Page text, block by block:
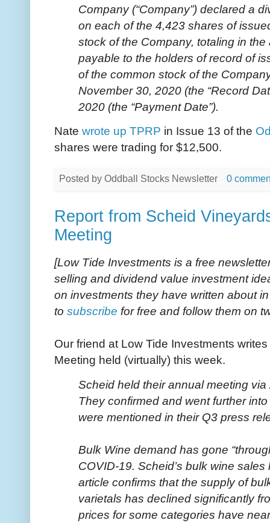
Company (“Company”) declared a
on each of the 4,423 shares of
stock of the Company, totaling in
payable to the holders of record of
of the common stock of the
November 30, 2020 (the “Record
2020 (the “Payment Date”).
Nate wrote up TPRP in Issue 13 of the
shares were trading for $12,500.
Posted by Oddball Stocks Newsletter 0
Report from Scheid
Meeting
[Low Tide Investments is a free
selling and dividend value investment
on investments they have written about
to subscribe for free and follow them on
Our friend at Low Tide Investments
Meeting held (virtually) this week.
Scheid held their annual meeting
They confirmed and went further
were mentioned in their Q3 press
Bulk Wine demand has gone
COVID-19. Scheid’s bulk wine
article confirms that the supply of
varietals has declined significantly
prices for some categories have